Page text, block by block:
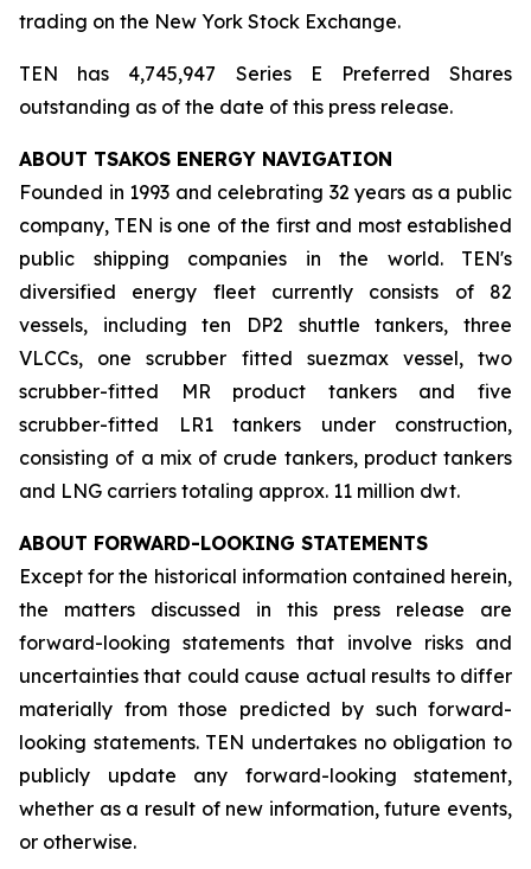
trading on the New York Stock Exchange.
TEN has 4,745,947 Series E Preferred Shares
outstanding as of the date of this press release.
ABOUT TSAKOS ENERGY NAVIGATION
Founded in 1993 and celebrating 32 years as a public
company, TEN is one of the first and most established
public shipping companies in the world. TEN's
diversified energy fleet currently consists of 82
vessels, including ten DP2 shuttle tankers, three
VLCCs, one scrubber fitted suezmax vessel, two
scrubber-fitted MR product tankers and five
scrubber-fitted LR1 tankers under construction,
consisting of a mix of crude tankers, product tankers
and LNG carriers totaling approx. 11 million dwt.
ABOUT FORWARD-LOOKING STATEMENTS
Except for the historical information contained herein,
the matters discussed in this press release are
forward-looking statements that involve risks and
uncertainties that could cause actual results to differ
materially from those predicted by such forward-
looking statements. TEN undertakes no obligation to
publicly update any forward-looking statement,
whether as a result of new information, future events,
or otherwise.